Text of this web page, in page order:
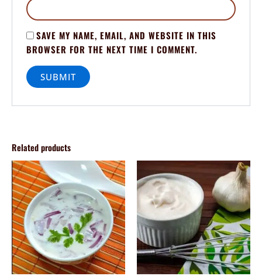
SAVE MY NAME, EMAIL, AND WEBSITE IN THIS
BROWSER FOR THE NEXT TIME I COMMENT.
Related products